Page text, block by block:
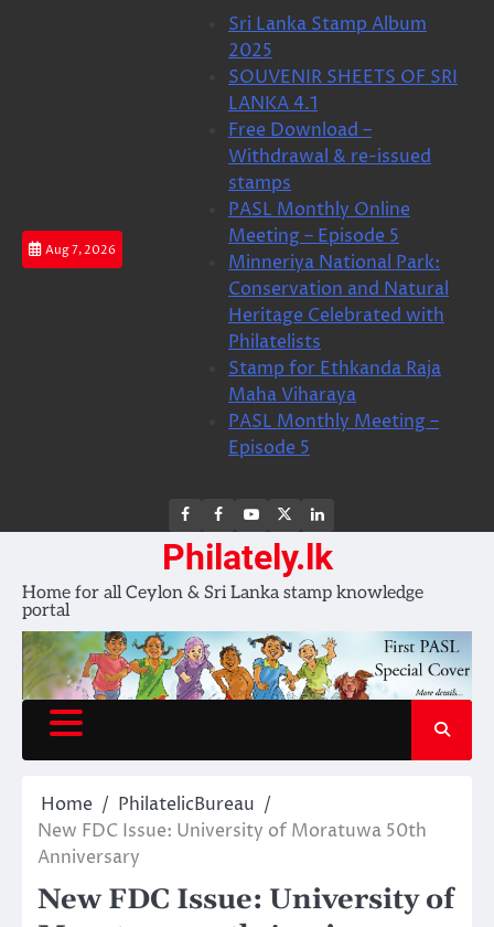
Aug 7, 2026
Sri Lanka Stamp Album
2025
SOUVENIR SHEETS OF SRI
LANKA 4.1
Free Download –
Withdrawal & re-issued
stamps
PASL Monthly Online
Meeting – Episode 5
Minneriya National Park:
Conservation and Natural
Heritage Celebrated with
Philatelists
Stamp for Ethkanda Raja
Maha Viharaya
PASL Monthly Meeting –
Episode 5
FB
FB
group
Youtube
Channel
page
LinkedIn
Philately.lk
Home for all Ceylon & Sri Lanka stamp knowledge
portal
Home
PhilatelicBureau
New FDC Issue: University of Moratuwa 50th
Anniversary
New FDC Issue: University of